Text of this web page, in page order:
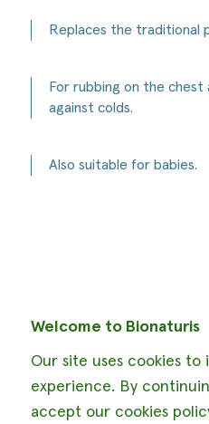
Welcome to Bionaturis
Our site uses cookies to
experience. By
accept our cookies
Replaces the traditional
For rubbing on the chest
against colds.
Also suitable for babies.